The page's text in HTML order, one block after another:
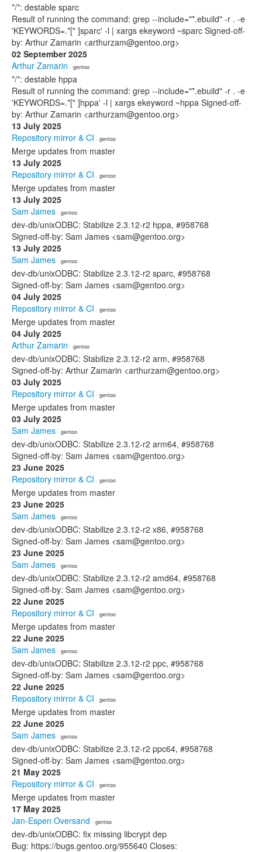
*/*: destable sparc
Result of running the command: grep --include="*.ebuild" -r . -e
'KEYWORDS=.*[" ]sparc' -l | xargs ekeyword ~sparc Signed-off-
by: Arthur Zamarin <arthurzam@gentoo.org>
02 September 2025
Arthur Zamarin · gentoo
*/*: destable hppa
Result of running the command: grep --include="*.ebuild" -r . -e
'KEYWORDS=.*[" ]hppa' -l | xargs ekeyword ~hppa Signed-off-
by: Arthur Zamarin <arthurzam@gentoo.org>
13 July 2025
Repository mirror & CI · gentoo
Merge updates from master
13 July 2025
Repository mirror & CI · gentoo
Merge updates from master
13 July 2025
Sam James · gentoo
dev-db/unixODBC: Stabilize 2.3.12-r2 hppa, #958768
Signed-off-by: Sam James <sam@gentoo.org>
13 July 2025
Sam James · gentoo
dev-db/unixODBC: Stabilize 2.3.12-r2 sparc, #958768
Signed-off-by: Sam James <sam@gentoo.org>
04 July 2025
Repository mirror & CI · gentoo
Merge updates from master
04 July 2025
Arthur Zamarin · gentoo
dev-db/unixODBC: Stabilize 2.3.12-r2 arm, #958768
Signed-off-by: Arthur Zamarin <arthurzam@gentoo.org>
03 July 2025
Repository mirror & CI · gentoo
Merge updates from master
03 July 2025
Sam James · gentoo
dev-db/unixODBC: Stabilize 2.3.12-r2 arm64, #958768
Signed-off-by: Sam James <sam@gentoo.org>
23 June 2025
Repository mirror & CI · gentoo
Merge updates from master
23 June 2025
Sam James · gentoo
dev-db/unixODBC: Stabilize 2.3.12-r2 x86, #958768
Signed-off-by: Sam James <sam@gentoo.org>
23 June 2025
Sam James · gentoo
dev-db/unixODBC: Stabilize 2.3.12-r2 amd64, #958768
Signed-off-by: Sam James <sam@gentoo.org>
22 June 2025
Repository mirror & CI · gentoo
Merge updates from master
22 June 2025
Sam James · gentoo
dev-db/unixODBC: Stabilize 2.3.12-r2 ppc, #958768
Signed-off-by: Sam James <sam@gentoo.org>
22 June 2025
Repository mirror & CI · gentoo
Merge updates from master
22 June 2025
Sam James · gentoo
dev-db/unixODBC: Stabilize 2.3.12-r2 ppc64, #958768
Signed-off-by: Sam James <sam@gentoo.org>
21 May 2025
Repository mirror & CI · gentoo
Merge updates from master
17 May 2025
Jan-Espen Oversand · gentoo
dev-db/unixODBC: fix missing libcrypt dep
Bug: https://bugs.gentoo.org/955640 Closes: